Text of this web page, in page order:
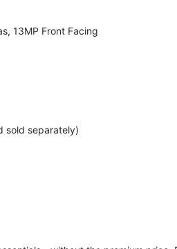
13MP Front Facing
sold separately)